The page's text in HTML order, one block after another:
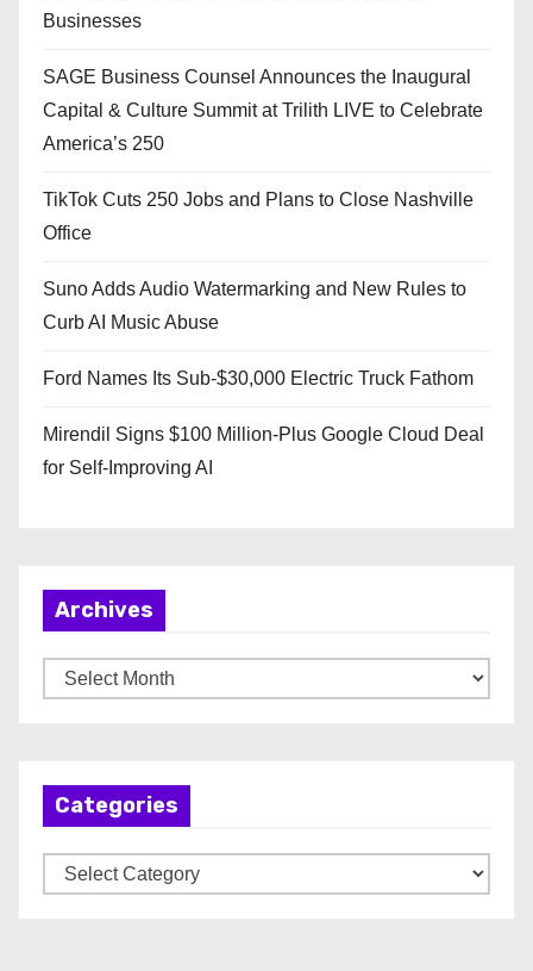
Businesses
SAGE Business Counsel Announces the Inaugural
Capital & Culture Summit at Trilith LIVE to Celebrate
America’s 250
TikTok Cuts 250 Jobs and Plans to Close Nashville
Office
Suno Adds Audio Watermarking and New Rules to
Curb AI Music Abuse
Ford Names Its Sub-$30,000 Electric Truck Fathom
Mirendil Signs $100 Million-Plus Google Cloud Deal
for Self-Improving AI
Archives
r
Categories
a